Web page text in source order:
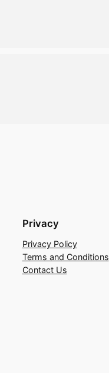
Privacy
Privacy Policy
Terms and Conditions
Contact Us